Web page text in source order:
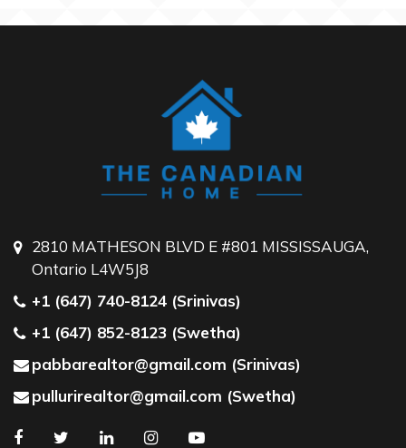
2810 MATHESON BLVD E #801 MISSISSAUGA,
Ontario L4W5J8
+1 (647) 740-8124 (Srinivas)
+1 (647) 852-8123 (Swetha)
pabbarealtor@gmail.com (Srinivas)
pullurirealtor@gmail.com (Swetha)